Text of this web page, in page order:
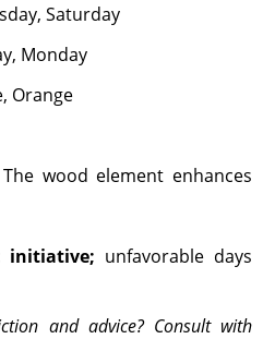
Saturday
Monday
Orange
wood element enhances
initiative; unfavorable days
and advice? Consult with